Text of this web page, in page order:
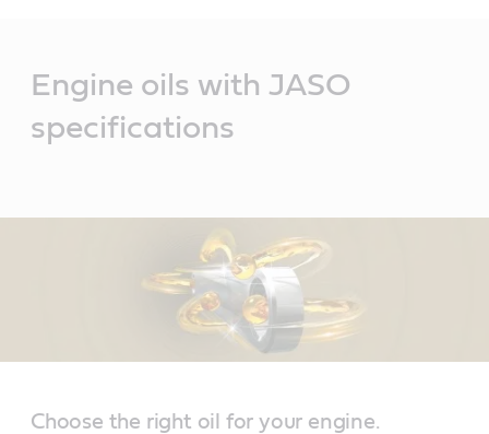
Engine oils with JASO
specifications
Choose the right oil for your engine.